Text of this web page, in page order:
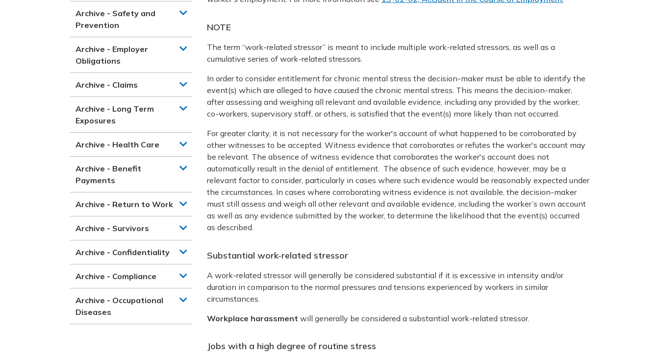
Archive - Safety and
Prevention
Archive - Employer
Obligations
Archive - Claims
Archive - Long Term
Exposures
Archive - Health Care
Archive - Benefit
Payments
Archive - Return to Work
Archive - Survivors
Archive - Confidentiality
Archive - Compliance
Archive - Occupational
Diseases
NOTE
The term “work-related stressor” is meant to include multiple work-related stressors, as well as a
cumulative series of work-related stressors.
In order to consider entitlement for chronic mental stress the decision-maker must be able to identify the
event(s) which are alleged to have caused the chronic mental stress. This means the decision-maker,
after assessing and weighing all relevant and available evidence, including any provided by the worker,
co-workers, supervisory staff, or others, is satisfied that the event(s) more likely than not occurred.
For greater clarity, it is not necessary for the worker's account of what happened to be corroborated by
other witnesses to be accepted. Witness evidence that corroborates or refutes the worker's account may
be relevant. The absence of witness evidence that corroborates the worker's account does not
automatically result in the denial of entitlement. The absence of such evidence, however, may be a
relevant factor to consider, particularly in cases where such evidence would be reasonably expected under
the circumstances. In cases where corroborating witness evidence is not available, the decision-maker
must still assess and weigh all other relevant and available evidence, including the worker’s own account
as well as any evidence submitted by the worker, to determine the likelihood that the event(s) occurred
as described.
Substantial work-related stressor
A work-related stressor will generally be considered substantial if it is excessive in intensity and/or
duration in comparison to the normal pressures and tensions experienced by workers in similar
circumstances.
Workplace harassment will generally be considered a substantial work-related stressor.
Jobs with a high degree of routine stress